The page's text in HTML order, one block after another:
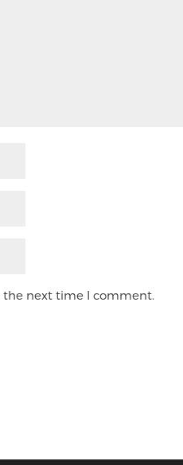
the next time I comment.